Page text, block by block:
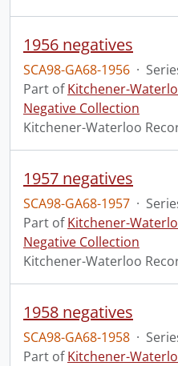
1956 negatives
SCA98-GA68-1956 ·
Part ofKitchener-
Negative Collection
Kitchener-Waterloo
1957 negatives
SCA98-GA68-1957 ·
Part ofKitchener-
Negative Collection
Kitchener-Waterloo
1958 negatives
SCA98-GA68-1958 ·
Part ofKitchener-